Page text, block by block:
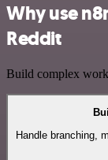
Why use
Reddit
Build complex
Handle branching,